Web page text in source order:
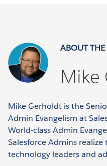
ABOUT
Mike
Mike Gerholdt is the
Admin Evangelism at
World-class Admin
Salesforce Admins
technology leaders and